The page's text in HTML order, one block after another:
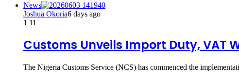
News
Joshua Okoria6 days ago
1 11
Customs Unveils Import Duty, VAT
The Nigeria Customs Service (NCS) has commenced the